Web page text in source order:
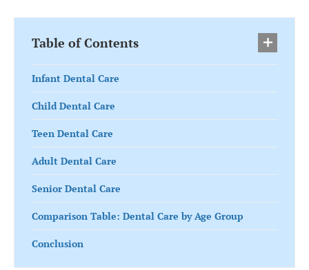
Table of Contents
Infant Dental Care
Child Dental Care
Teen Dental Care
Adult Dental Care
Senior Dental Care
Comparison Table: Dental Care by Age Group
Conclusion